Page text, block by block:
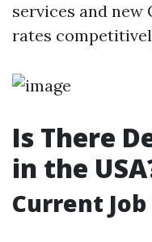
services and new
rates
Is There
in the
Current